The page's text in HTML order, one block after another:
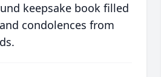
keepsake book filled
condolences from